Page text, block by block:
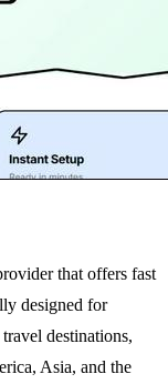
that offers fast
designed for
destinations,
Asia, and the